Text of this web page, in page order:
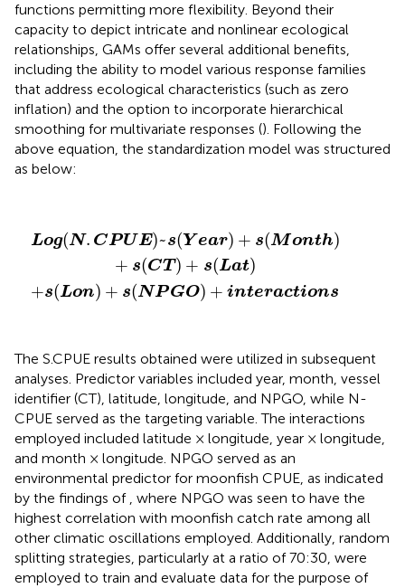
functions permitting more flexibility. Beyond their
capacity to depict intricate and nonlinear ecological
relationships, GAMs offer several additional benefits,
including the ability to model various response families
that address ecological characteristics (such as zero
inflation) and the option to incorporate hierarchical
smoothing for multivariate responses (). Following the
above equation, the standardization model was structured
as below:
Log(N. CPUE)~s(Y ear) + s(Month)
+ s(CT) + s(Lat)
+s(Lon) + s(NP GO) + interactions
g( CPU E)~s(Yea +s( n h +s( C +s (L
+s( Lon)+s(N GO nt e cti o
The S.CPUE results obtained were utilized in subsequent
analyses. Predictor variables included year, month, vessel
identifier (CT), latitude, longitude, and NPGO, while N-
CPUE served as the targeting variable. The interactions
employed included latitude × longitude, year × longitude,
and month × longitude. NPGO served as an
environmental predictor for moonfish CPUE, as indicated
by the findings of , where NPGO was seen to have the
highest correlation with moonfish catch rate among all
other climatic oscillations employed. Additionally, random
splitting strategies, particularly at a ratio of 70:30, were
employed to train and evaluate data for the purpose of